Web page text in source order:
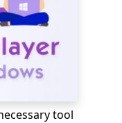
tool